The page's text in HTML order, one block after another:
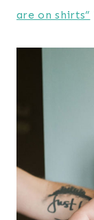
are on shirts”